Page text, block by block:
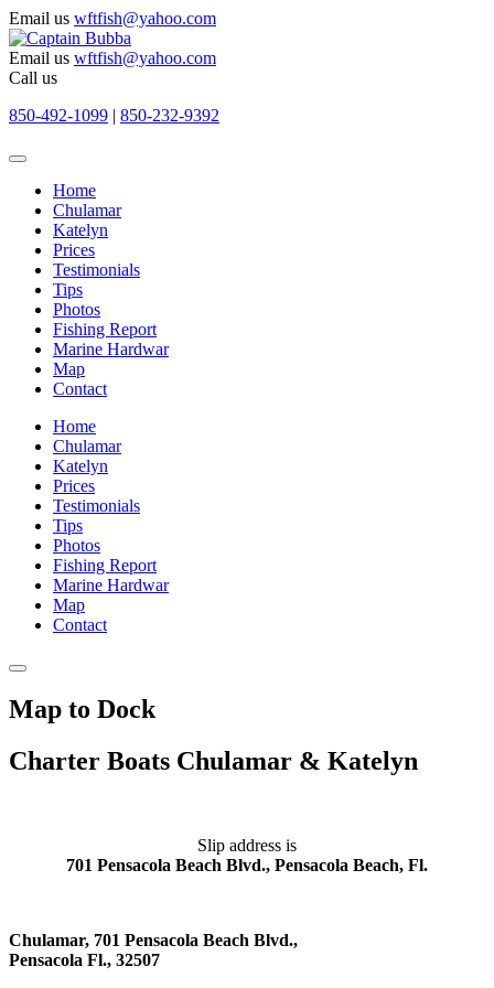
Email us wftfish@yahoo.com
Email us wftfish@yahoo.com
Call us
850-492-1099 | 850-232-9392
Home
Chulamar
Katelyn
Prices
Testimonials
Tips
Photos
Fishing Report
Marine Hardwar
Map
Contact
Home
Chulamar
Katelyn
Prices
Testimonials
Tips
Photos
Fishing Report
Marine Hardwar
Map
Contact
Map to Dock
Charter Boats Chulamar & Katelyn
Slip address is
701 Pensacola Beach Blvd., Pensacola Beach, Fl.
Chulamar, 701 Pensacola Beach Blvd.,
Pensacola Fl., 32507